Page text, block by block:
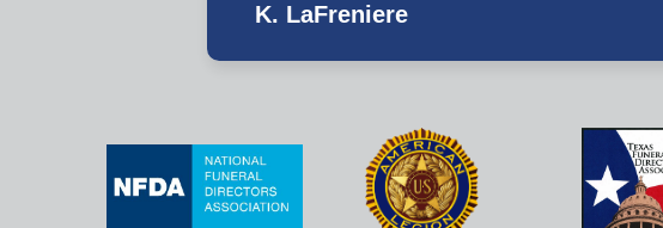
K. LaFreniere